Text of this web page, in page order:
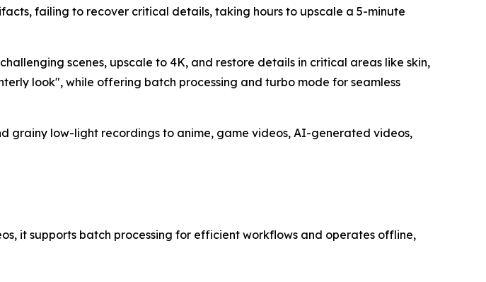
failing to recover critical details, taking hours to upscale a 5-minute
scenes, upscale to 4K, and restore details in critical areas like skin,
look", while offering batch processing and turbo mode for seamless
grainy low-light recordings to anime, game videos, AI-generated videos,
it supports batch processing for efficient workflows and operates offline,